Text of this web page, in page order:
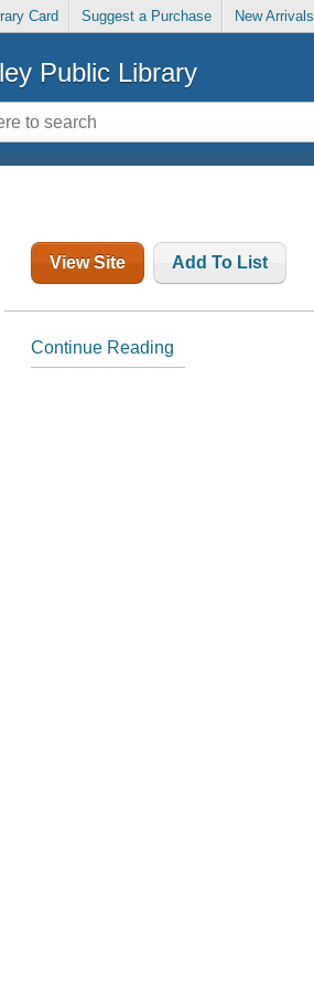
Card Suggest a Purchase New Arrivals
Public Library
View Site Add To List
Continue Reading